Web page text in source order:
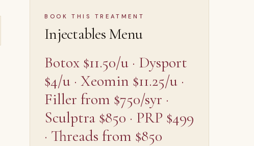
Menu
INJECTABLES
BOOK THIS TREATMENT
Injectables Menu
Botox $11.50/u · Dysport
$4/u · Xeomin $11.25/u ·
Filler from $750/syr ·
Sculptra $850 · PRP $499
· Threads from $850